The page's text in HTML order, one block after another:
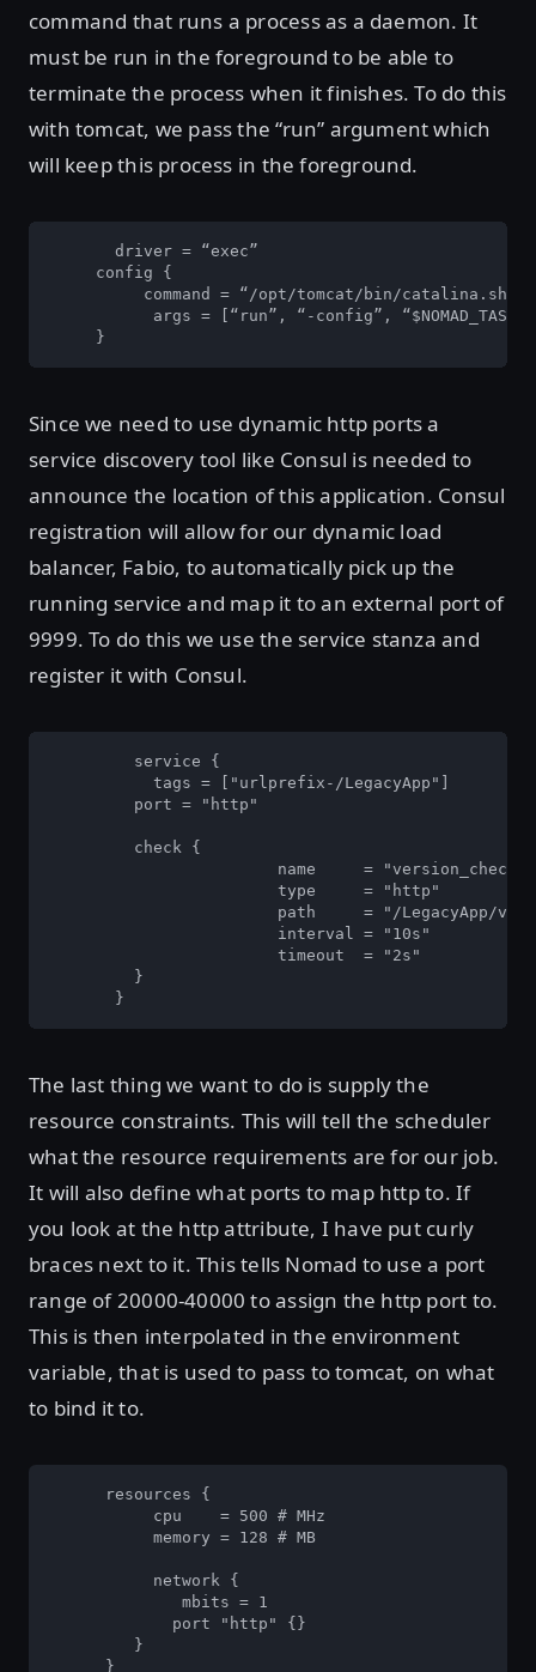
command that runs a process as a daemon. It
must be run in the foreground to be able to
terminate the process when it finishes. To do this
with tomcat, we pass the “run” argument which
will keep this process in the foreground.
       driver = “exec”
     config {
          command = “/opt/tomcat/bin/catalina.sh”
     }
Since we need to use dynamic http ports a
service discovery tool like Consul is needed to
announce the location of this application. Consul
registration will allow for our dynamic load
balancer, Fabio, to automatically pick up the
running service and map it to an external port of
9999. To do this we use the service stanza and
register it with Consul.
         service {
           tags = ["urlprefix-/LegacyApp"]
       }
The last thing we want to do is supply the
resource constraints. This will tell the scheduler
what the resource requirements are for our job.
It will also define what ports to map http to. If
you look at the http attribute, I have put curly
braces next to it. This tells Nomad to use a port
range of 20000-40000 to assign the http port to.
This is then interpolated in the environment
variable, that is used to pass to tomcat, on what
to bind it to.
      resources {
           cpu    = 500 # MHz
           memory = 128 # MB
           network {
              mbits = 1
             port "http" {}
         }
      }